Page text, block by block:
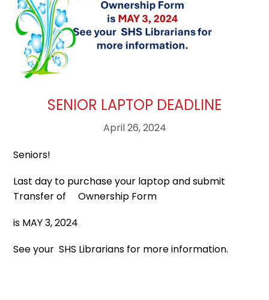
SENIOR LAPTOP DEADLINE
April 26, 2024
Seniors!
Last day to purchase your laptop and submit
Transfer of Ownership Form
is MAY 3, 2024
See your SHS Librarians for more information.